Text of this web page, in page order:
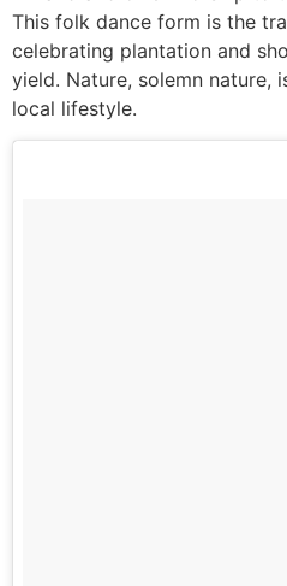
This folk dance form is the
celebrating plantation and
yield. Nature, solemn nature,
local lifestyle.